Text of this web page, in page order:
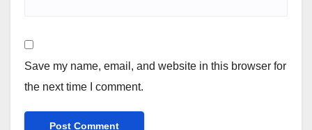
Save my name, email, and website in this browser for
the next time I comment.